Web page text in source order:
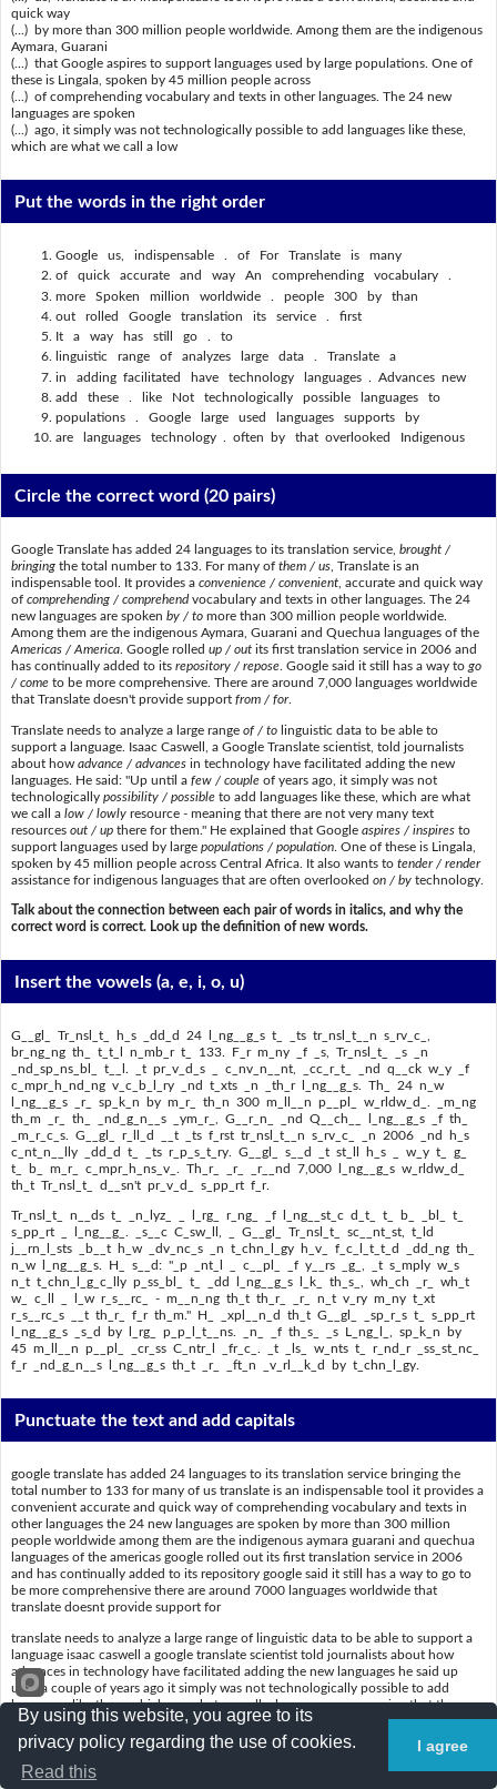
quick way
(...) by more than 300 million people worldwide. Among them are the indigenous
Aymara, Guarani
(...) that Google aspires to support languages used by large populations. One of
these is Lingala, spoken by 45 million people across
(...) of comprehending vocabulary and texts in other languages. The 24 new
languages are spoken
(...) ago, it simply was not technologically possible to add languages like these,
which are what we call a low
Put the words in the right order
Google us, indispensable . of For Translate is many
of quick accurate and way An comprehending vocabulary .
more Spoken million worldwide . people 300 by than
out rolled Google translation its service . first
It a way has still go . to
linguistic range of analyzes large data . Translate a
in adding facilitated have technology languages . Advances new
add these . like Not technologically possible languages to
populations . Google large used languages supports by
are languages technology . often by that overlooked Indigenous
Circle the correct word(20 pairs)
Google Translate has added 24 languages to its translation service, brought /
bringingthe total number to 133. For many of them / us, Translate is an
indispensable tool. It provides a convenience / convenient, accurate and quick way
of comprehending / comprehendvocabulary and texts in other languages. The 24
new languages are spoken by / tomore than 300 million people worldwide.
Among them are the indigenous Aymara, Guarani and Quechua languages of the
Americas / America. Google rolled up / outits first translation service in 2006 and
has continually added to its repository / repose. Google said it still has a way to go
/ cometo be more comprehensive. There are around 7,000 languages worldwide
that Translate doesn't provide support from / for.
Translate needs to analyze a large range of / tolinguistic data to be able to
support a language. Isaac Caswell, a Google Translate scientist, told journalists
about how advance / advancesin technology have facilitated adding the new
languages. He said: "Up until a few / coupleof years ago, it simply was not
technologically possibility / possibleto add languages like these, which are what
we call a low / lowlyresource - meaning that there are not very many text
resources out / upthere for them." He explained that Google aspires / inspiresto
support languages used by large populations / population. One of these is Lingala,
spoken by 45 million people across Central Africa. It also wants to tender / render
assistance for indigenous languages that are often overlooked on / bytechnology.
Talk about the connection between each pair of words in italics, and why the
correct word is correct. Look up the definition of new words.
Insert the vowels(a, e, i, o, u)
G__gl_ Tr_nsl_t_ h_s _dd_d 24 l_ng__g_s t_ _ts tr_nsl_t__n s_rv_c_,
br_ng_ng th_ t_t_l n_mb_r t_ 133. F_r m_ny _f _s, Tr_nsl_t_ _s _n
_nd_sp_ns_bl_ t__l. _t pr_v_d_s _ c_nv_n__nt, _cc_r_t_ _nd q__ck w_y _f
c_mpr_h_nd_ng v_c_b_l_ry _nd t_xts _n _th_r l_ng__g_s. Th_ 24 n_w
l_ng__g_s _r_ sp_k_n by m_r_ th_n 300 m_ll__n p__pl_ w_rldw_d_. _m_ng
th_m _r_ th_ _nd_g_n__s _ym_r_, G__r_n_ _nd Q__ch__ l_ng__g_s _f th_
_m_r_c_s. G__gl_ r_ll_d __t _ts f_rst tr_nsl_t__n s_rv_c_ _n 2006 _nd h_s
c_nt_n__lly _dd_d t_ _ts r_p_s_t_ry. G__gl_ s__d _t st_ll h_s _ w_y t_ g_
t_ b_ m_r_ c_mpr_h_ns_v_. Th_r_ _r_ _r__nd 7,000 l_ng__g_s w_rldw_d_
th_t Tr_nsl_t_ d__sn't pr_v_d_ s_pp_rt f_r.
Tr_nsl_t_ n__ds t_ _n_lyz_ _ l_rg_ r_ng_ _f l_ng__st_c d_t_ t_ b_ _bl_ t_
s_pp_rt _ l_ng__g_. _s__c C_sw_ll, _ G__gl_ Tr_nsl_t_ sc__nt_st, t_ld
j__rn_l_sts _b__t h_w _dv_nc_s _n t_chn_l_gy h_v_ f_c_l_t_t_d _dd_ng th_
n_w l_ng__g_s. H_ s__d: "_p _nt_l _ c__pl_ _f y__rs _g_, _t s_mply w_s
n_t t_chn_l_g_c_lly p_ss_bl_ t_ _dd l_ng__g_s l_k_ th_s_, wh_ch _r_ wh_t
w_ c_ll _ l_w r_s__rc_ - m__n_ng th_t th_r_ _r_ n_t v_ry m_ny t_xt
r_s__rc_s __t th_r_ f_r th_m." H_ _xpl__n_d th_t G__gl_ _sp_r_s t_ s_pp_rt
l_ng__g_s _s_d by l_rg_ p_p_l_t__ns. _n_ _f th_s_ _s L_ng_l_, sp_k_n by
45 m_ll__n p__pl_ _cr_ss C_ntr_l _fr_c_. _t _ls_ w_nts t_ r_nd_r _ss_st_nc_
f_r _nd_g_n__s l_ng__g_s th_t _r_ _ft_n _v_rl__k_d by t_chn_l_gy.
Punctuate the text and add capitals
google translate has added 24 languages to its translation service bringing the
total number to 133 for many of us translate is an indispensable tool it provides a
convenient accurate and quick way of comprehending vocabulary and texts in
other languages the 24 new languages are spoken by more than 300 million
people worldwide among them are the indigenous aymara guarani and quechua
languages of the americas google rolled out its first translation service in 2006
and has continually added to its repository google said it still has a way to go to
be more comprehensive there are around 7000 languages worldwide that
translate doesnt provide support for
translate needs to analyze a large range of linguistic data to be able to support a
language isaac caswell a google translate scientist told journalists about how
advances in technology have facilitated adding the new languages he said up
until a couple of years ago it simply was not technologically possible to add
languages like these which are what we call a low resource meaning that there
are not very many text resources out there for them he explained that google
aspires to support languages used by large populations one of these is lingala
spoken by 45 million people across central africa it also wants to render
assistance for indigenous languages that are often overlooked by technology
By using this website, you agree to its
privacy policy regarding the use of cookies.
Read this
I agree